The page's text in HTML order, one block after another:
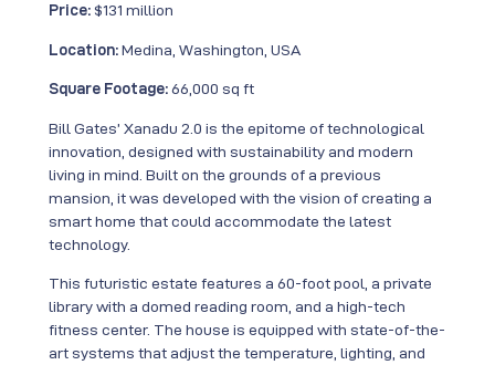
Price:$131 million
Location:Medina, Washington, USA
Square Footage:66,000 sq ft
Bill Gates’ Xanadu 2.0 is the epitome of technological
innovation, designed with sustainability and modern
living in mind. Built on the grounds of a previous
mansion, it was developed with the vision of creating a
smart home that could accommodate the latest
technology.
This futuristic estate features a 60-foot pool, a private
library with a domed reading room, and a high-tech
fitness center. The house is equipped with state-of-the-
art systems that adjust the temperature, lighting, and